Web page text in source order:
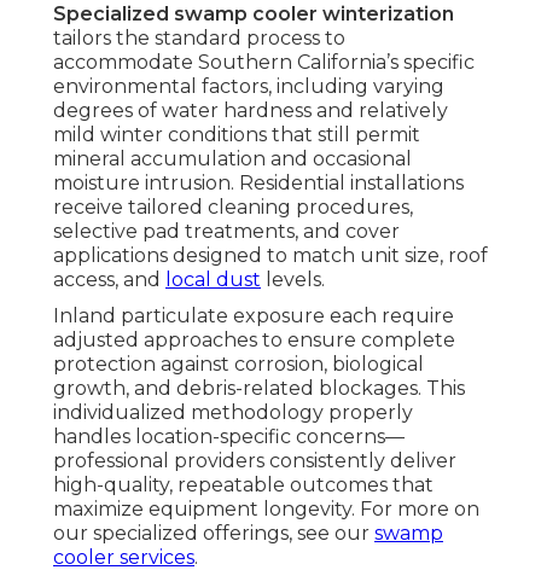
Specialized swamp cooler winterization
tailors the standard process to
accommodate Southern California’s specific
environmental factors, including varying
degrees of water hardness and relatively
mild winter conditions that still permit
mineral accumulation and occasional
moisture intrusion. Residential installations
receive tailored cleaning procedures,
selective pad treatments, and cover
applications designed to match unit size, roof
access, and
local dust levels.
Inland particulate exposure each require
adjusted approaches to ensure complete
protection against corrosion, biological
growth, and debris-related blockages. This
individualized methodology properly
handles location-specific concerns—
professional providers consistently deliver
high-quality, repeatable outcomes that
maximize equipment longevity. For more on
our specialized offerings, see our swamp
cooler services.